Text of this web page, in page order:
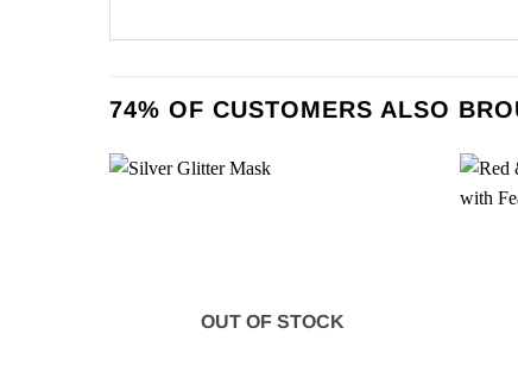
74% OF CUSTOMERS ALSO
OUT OF STOCK